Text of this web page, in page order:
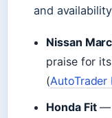
and
Nissan
praise for
(AutoTrader
Honda Fit—